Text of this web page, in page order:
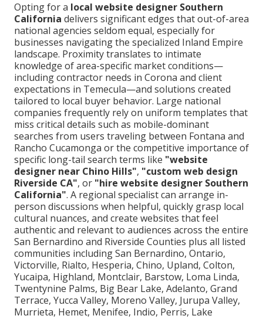
Opting for a local website designer Southern
California delivers significant edges that out-of-area
national agencies seldom equal, especially for
businesses navigating the specialized Inland Empire
landscape. Proximity translates to intimate
knowledge of area-specific market conditions—
including contractor needs in Corona and client
expectations in Temecula—and solutions created
tailored to local buyer behavior. Large national
companies frequently rely on uniform templates that
miss critical details such as mobile-dominant
searches from users traveling between Fontana and
Rancho Cucamonga or the competitive importance of
specific long-tail search terms like "website
designer near Chino Hills", "custom web design
Riverside CA", or "hire website designer Southern
California". A regional specialist can arrange in-
person discussions when helpful, quickly grasp local
cultural nuances, and create websites that feel
authentic and relevant to audiences across the entire
San Bernardino and Riverside Counties plus all listed
communities including San Bernardino, Ontario,
Victorville, Rialto, Hesperia, Chino, Upland, Colton,
Yucaipa, Highland, Montclair, Barstow, Loma Linda,
Twentynine Palms, Big Bear Lake, Adelanto, Grand
Terrace, Yucca Valley, Moreno Valley, Jurupa Valley,
Murrieta, Hemet, Menifee, Indio, Perris, Lake